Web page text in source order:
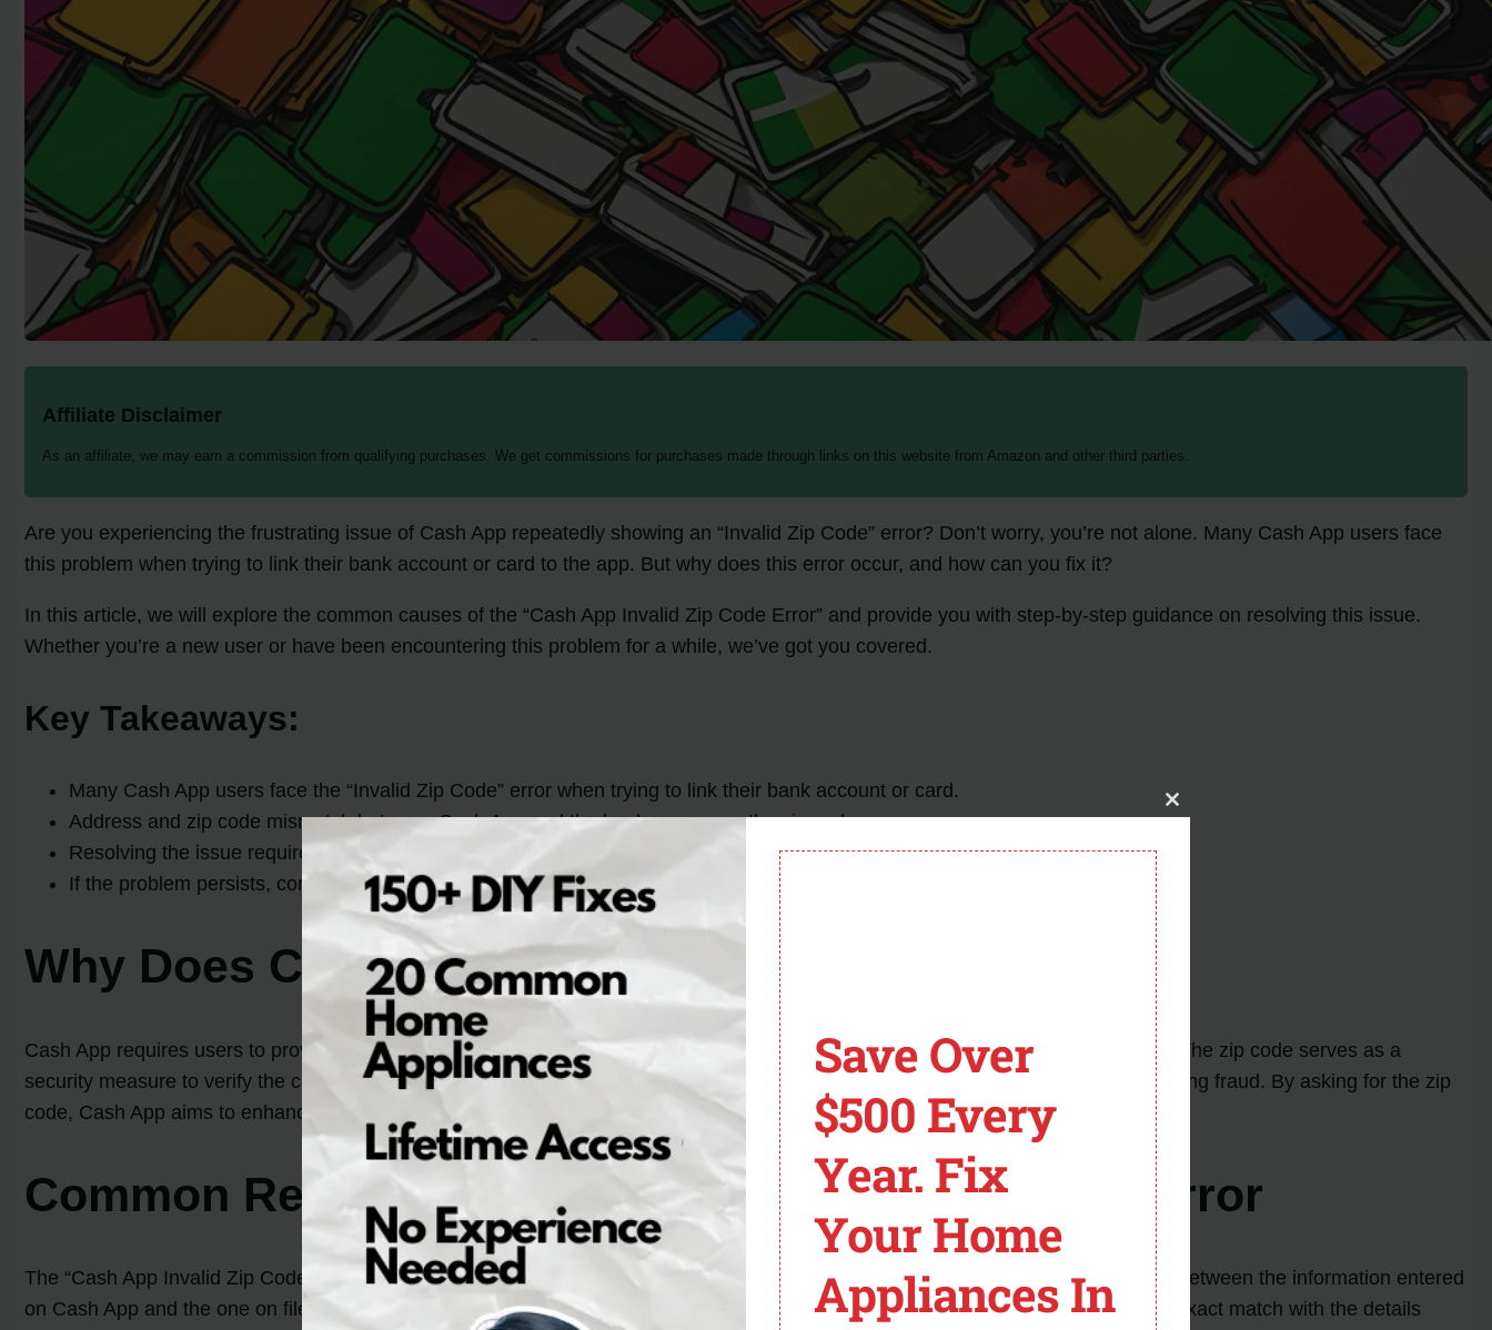
Affiliate Disclaimer
As an affiliate, we may earn a commission from qualifying purchases. We get commissions for purchases made through links on this website from Amazon and other third parties.
Are you experiencing the frustrating issue of Cash App repeatedly showing an “Invalid Zip Code” error? Don’t worry, you’re not alone. Many Cash App users face
this problem when trying to link their bank account or card to the app. But why does this error occur, and how can you fix it?
In this article, we will explore the common causes of the “Cash App Invalid Zip Code Error” and provide you with step-by-step guidance on resolving this issue.
Whether you’re a new user or have been encountering this problem for a while, we’ve got you covered.
Key Takeaways:
Many Cash App users face the “Invalid Zip Code” error when trying to link their bank account or card.
Address and zip code mismatch between Cash App and the bank can cause the zip code error.
Resolving the issue requires ensuring the entered address and zip code match the details on file with the bank.
If the problem persists, contacting Cash App support for personalized assistance is recommended.
Why Does Cash App Need My Zip Code?
Cash App requires users to provide their zip code as part of its banking regulations and Know Your Customer (KYC) requirements. The zip code serves as a
security measure to verify the card and billing details entered by the user. It helps in ensuring the safety of transactions and preventing fraud. By asking for the zip
code, Cash App aims to enhance the security and integrity of its platform.
Common Reasons for Cash App Invalid Zip Code Error
The “Cash App Invalid Zip Code Error” can occur due to various reasons. One common cause is an address or zip code mismatch between the information entered
on Cash App and the one on file with the bank. It is essential to ensure that the address and zip code entered on Cash App are an exact match with the details
Close
Save Over
$500 Every
Year. Fix
Your Home
Appliances In